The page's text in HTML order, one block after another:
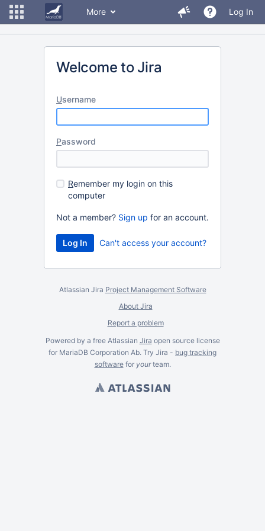
More Log In
Welcome to Jira
Username
Password
Remember my login on this
computer
Not a member? Sign up for an account.
Can't access your account?
Atlassian Jira Project Management Software
About Jira
Report a problem
Powered by a free Atlassian Jira open source license
for MariaDB Corporation Ab. Try Jira - bug tracking
softwarefor yourteam.